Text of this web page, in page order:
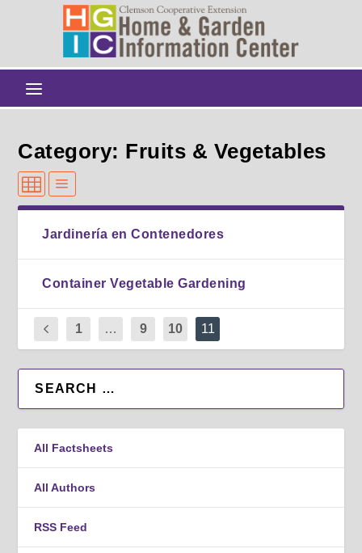
Category: Fruits & Vegetables
Jardinería en Contenedores
Container Vegetable Gardening
1 … 9 10 11
All Factsheets
All Authors
RSS Feed